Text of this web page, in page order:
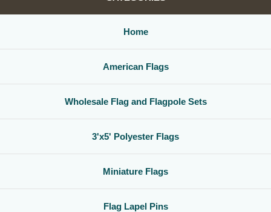
Home
American Flags
Wholesale Flag and Flagpole Sets
3'x5' Polyester Flags
Miniature Flags
Flag Lapel Pins